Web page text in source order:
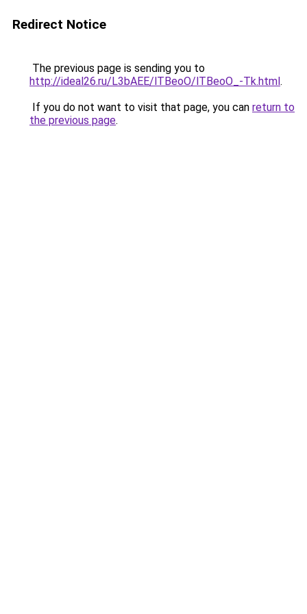
Redirect Notice
The previous page is sending you to
http://ideal26.ru/L3bAEE/lTBeoO/lTBeoO_-Tk.html.
If you do not want to visit that page, you can return to
the previous page.